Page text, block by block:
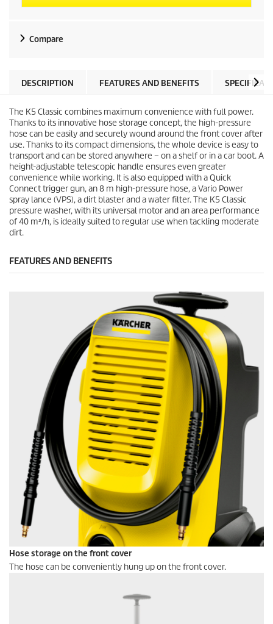
Compare
DESCRIPTION FEATURES AND BENEFITS
The K5 Classic combines maximum convenience with full power.
Thanks to its innovative hose storage concept, the high-pressure
hose can be easily and securely wound around the front cover after
use. Thanks to its compact dimensions, the whole device is easy to
transport and can be stored anywhere – on a shelf or in a car boot. A
height-adjustable telescopic handle ensures even greater
convenience while working. It is also equipped with aQuick
Connecttrigger gun, an 8 m high-pressure hose, a Vario Power
spray lance (VPS), a dirt blaster and a water filter. The K5 Classic
pressure washer, with its universal motor and an area performance
of 40 m²/h, is ideally suited to regular use when tackling moderate
dirt.
FEATURES AND BENEFITS
Hose storage on the front cover
The hose can be conveniently hung up on the front cover.